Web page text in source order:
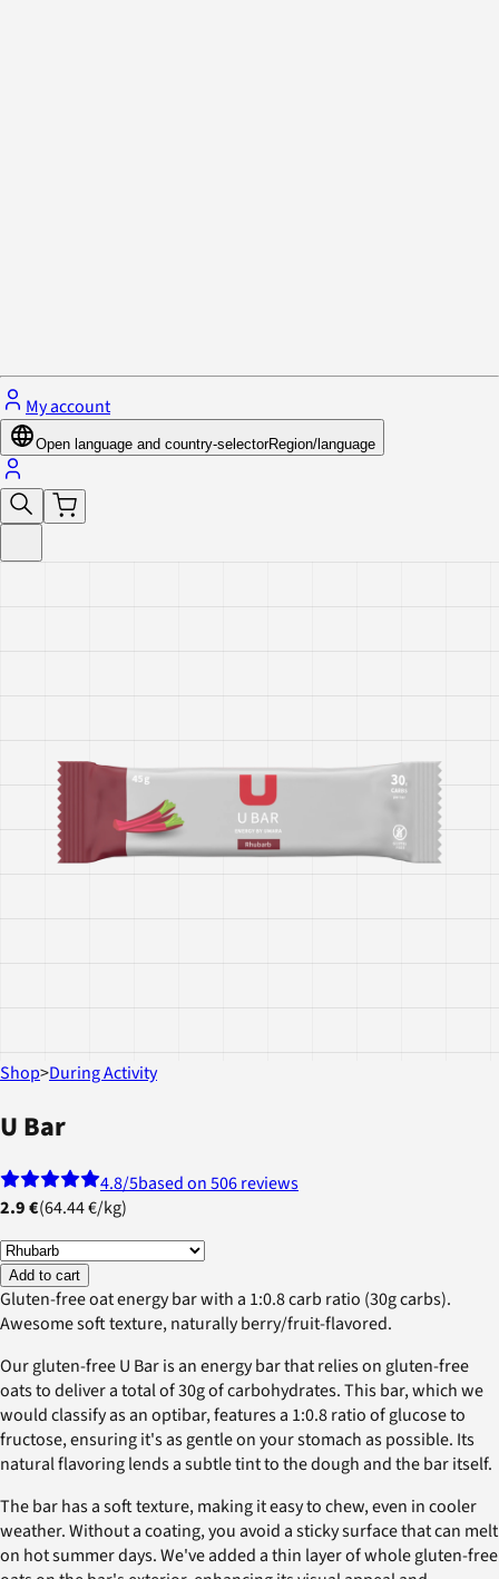
My account
Open language and country-selectorRegion/language
Shop>During Activity
U Bar
4.8/5based on 506 reviews
2.9 €(64.44 €/kg)
Add to cart
Gluten-free oat energy bar with a 1:0.8 carb ratio (30g carbs).
Awesome soft texture, naturally berry/fruit-flavored.
Our gluten-free U Bar is an energy bar that relies on gluten-free
oats to deliver a total of 30g of carbohydrates. This bar, which we
would classify as an optibar, features a 1:0.8 ratio of glucose to
fructose, ensuring it's as gentle on your stomach as possible. Its
natural flavoring lends a subtle tint to the dough and the bar itself.
The bar has a soft texture, making it easy to chew, even in cooler
weather. Without a coating, you avoid a sticky surface that can melt
on hot summer days. We've added a thin layer of whole gluten-free